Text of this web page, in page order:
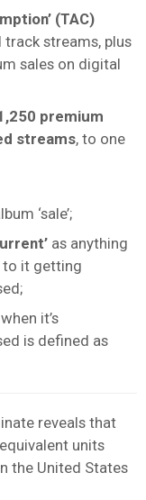
(TAC)
streams, plus
sales on digital
premium
streams, to one
‘sale’;
as anything
to it getting
when it’s
is defined as
reveals that
units
the United States